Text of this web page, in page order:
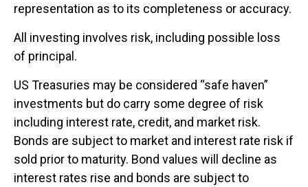
representation as to its completeness or accuracy.
All investing involves risk, including possible loss
of principal.
US Treasuries may be considered “safe haven”
investments but do carry some degree of risk
including interest rate, credit, and market risk.
Bonds are subject to market and interest rate risk if
sold prior to maturity. Bond values will decline as
interest rates rise and bonds are subject to